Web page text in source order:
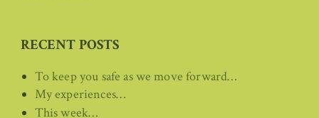
RECENT POSTS
To keep you safe as we move forward…
My experiences…
This week…